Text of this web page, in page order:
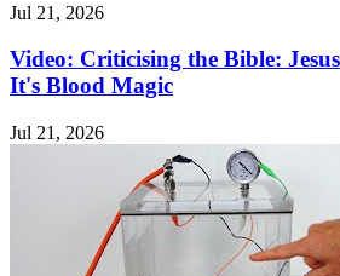
Jul 21, 2026
Video: Criticising the Bible: Jesus
It's Blood Magic
Jul 21, 2026